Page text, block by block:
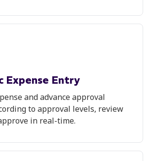
Expense Entry
and advance approval
to approval levels, review
in real-time.